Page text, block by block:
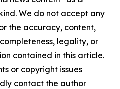
We do not accept any
the accuracy, content,
legality, or
contained in this article.
or copyright issues
contact the author